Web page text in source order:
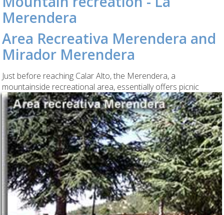
Merendera
Area Recreativa Merendera and
Mirador Merendera
Just before reaching Calar Alto, the Merendera, a
mountainside recreational area, essentiallyoffers picnic